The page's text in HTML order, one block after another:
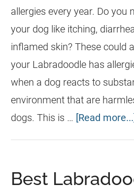
allergies every year. Do you
your dog like itching,
inflamed skin? These could
your Labradoodle has
when a dog reacts to
environment that are
dogs. This is … [Read more...]
Best